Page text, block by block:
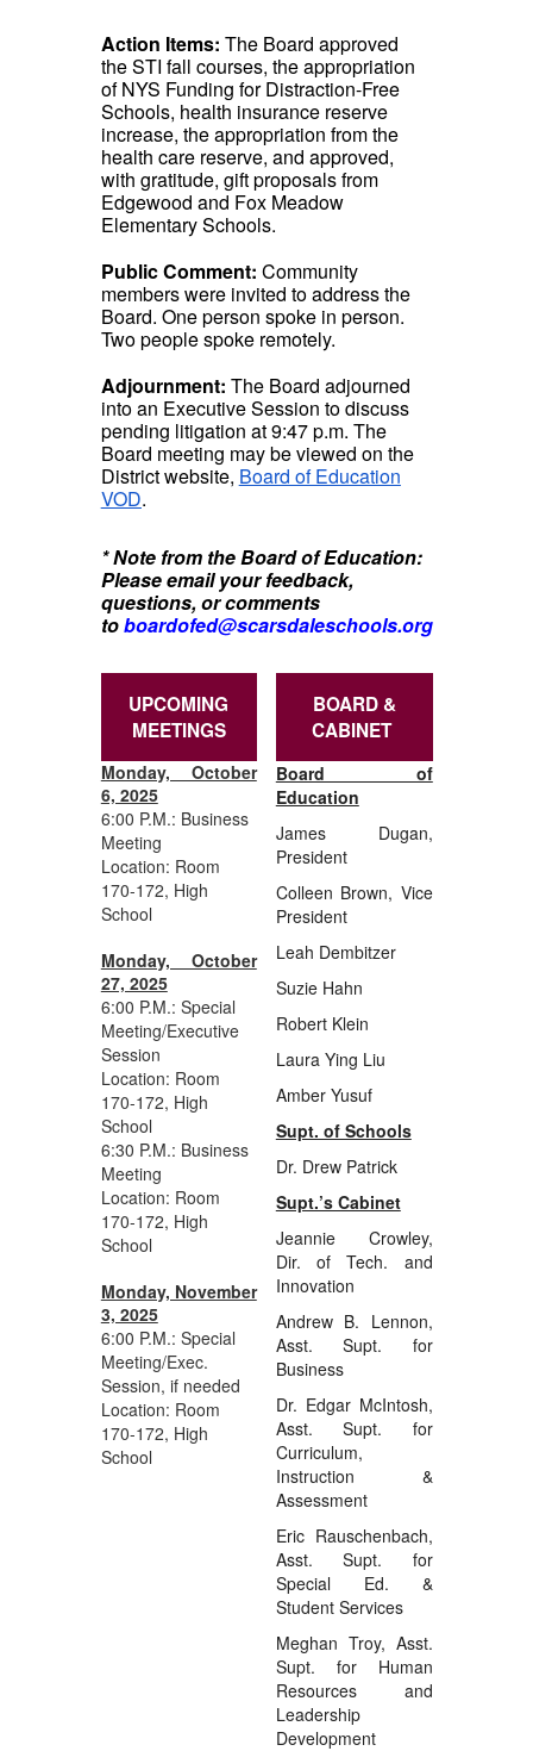
Action Items: The Board approved
the STI fall courses, the appropriation
of NYS Funding for Distraction-Free
Schools, health insurance reserve
increase, the appropriation from the
health care reserve, and approved,
with gratitude, gift proposals from
Edgewood and Fox Meadow
Elementary Schools.
Public Comment: Community
members were invited to address the
Board. One person spoke in person.
Two people spoke remotely.
Adjournment: The Board adjourned
into an Executive Session to discuss
pending litigation at 9:47 p.m. The
Board meeting may be viewed on the
District website, Board of Education
VOD.
* Note from the Board of Education:
Please email your feedback,
questions, or comments
toboardofed@scarsdaleschools.org
UPCOMING
MEETINGS
Monday, October
6, 2025
6:00 P.M.: Business
Meeting
Location: Room
170-172, High
School
Monday, October
27, 2025
6:00 P.M.: Special
Meeting/Executive
Session
Location: Room
170-172, High
School
6:30 P.M.: Business
Meeting
Location: Room
170-172, High
School
Monday, November
3, 2025
6:00 P.M.: Special
Meeting/Exec.
Session, if needed
Location: Room
170-172, High
School
BOARD &
CABINET
Board of
Education
James Dugan,
President
Colleen Brown, Vice
President
Leah Dembitzer
Suzie Hahn
Robert Klein
Laura Ying Liu
Amber Yusuf
Supt. of Schools
Dr. Drew Patrick
Supt.’s Cabinet
Jeannie Crowley,
Dir. of Tech. and
Innovation
Andrew B. Lennon,
Asst. Supt. for
Business
Dr. Edgar McIntosh,
Asst. Supt. for
Curriculum,
Instruction &
Assessment
Eric Rauschenbach,
Asst. Supt. for
Special Ed. &
Student Services
Meghan Troy, Asst.
Supt. for Human
Resources and
Leadership
Development